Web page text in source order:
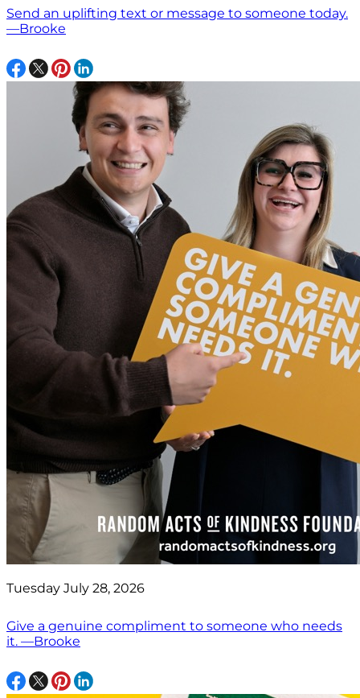
Send an uplifting text or message to someone today.
—Brooke
Tuesday July 28, 2026
Give a genuine compliment to someone who needs
it. —Brooke